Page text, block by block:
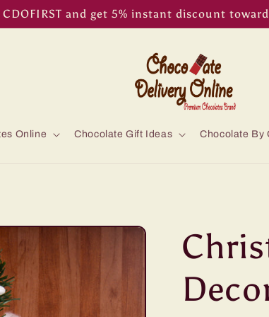
CDOFIRST and get 5% instant discount
Online Chocolate Gift Ideas Chocolate By